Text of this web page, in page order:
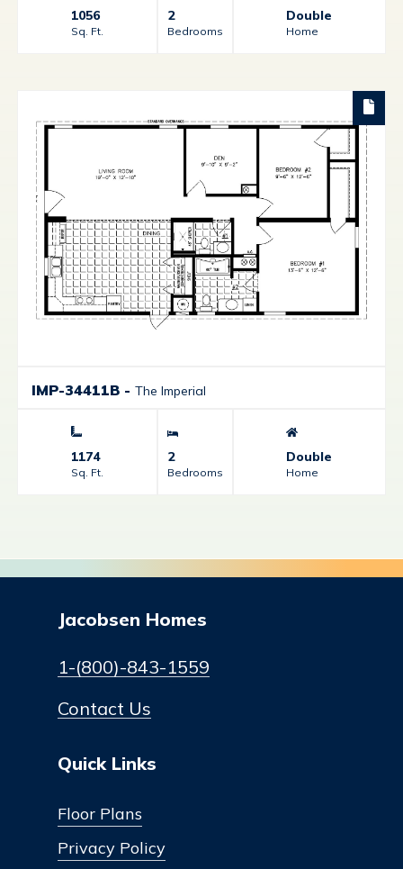
1056
Sq. Ft.
2
Bedrooms
Double
Home
IMP-34411B - The Imperial
1174
Sq. Ft.
2
Bedrooms
Double
Home
Jacobsen Homes
1-(800)-843-1559
Contact Us
Quick Links
Floor Plans
Privacy Policy